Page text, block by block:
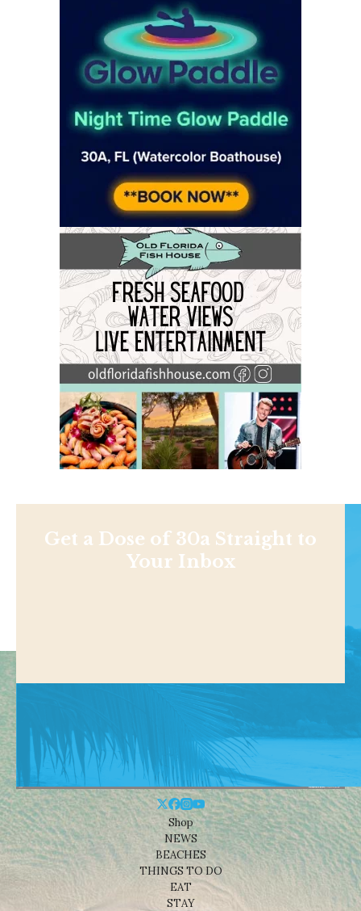
Get a Dose of 30a Straight to
Your Inbox
Shop
NEWS
BEACHES
THINGS TO DO
EAT
STAY